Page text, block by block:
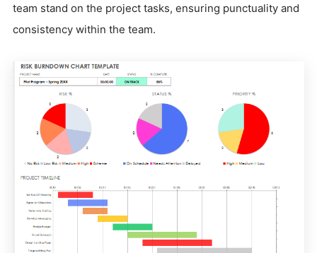
team stand on the project tasks, ensuring punctuality and
consistency within the team.